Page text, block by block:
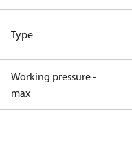
Type
Working pressure -
max